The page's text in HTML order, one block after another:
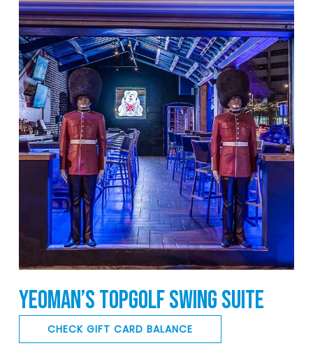
YEOMAN’S TOPGOLF SWING SUITE
CHECK GIFT CARD BALANCE